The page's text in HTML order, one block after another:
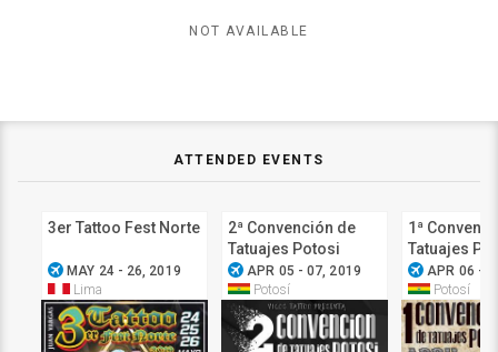
NOT AVAILABLE
ATTENDED EVENTS
3er Tattoo Fest Norte
airplanemode_active MAY 24 - 26, 2019
Lima
2ª Convención de
Tatuajes Potosi
airplanemode_active APR 05 - 07, 2019
Potosí
1ª
Tatuajes
airplanemode_active APR 06 -
Potosí